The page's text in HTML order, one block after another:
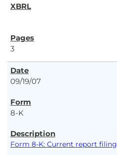
3
09/19/07
8-K
Form 8-K: Current report filing